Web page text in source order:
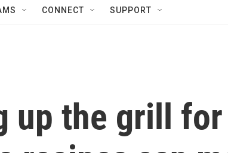
CONNECT SUPPORT
up the grill